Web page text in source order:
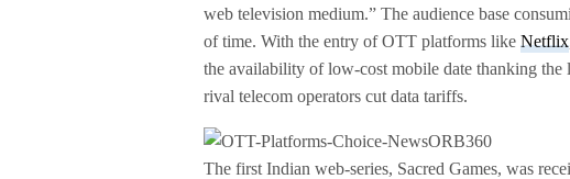
web television medium.” The audience base
of time. With the entry of OTT platforms likeNetflix
the availability of low-cost mobile date thanking
rival telecom operators cut data tariffs.
The first Indian web-series, Sacred Games, was